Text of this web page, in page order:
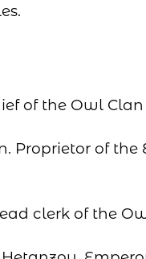
of the Owl
Proprietor of
clerk of the